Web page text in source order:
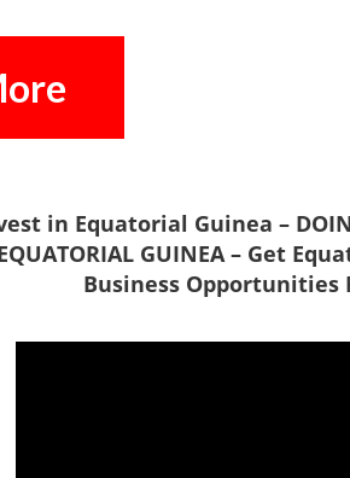
in Equatorial Guinea –
GUINEA – Get
Business Opportunities